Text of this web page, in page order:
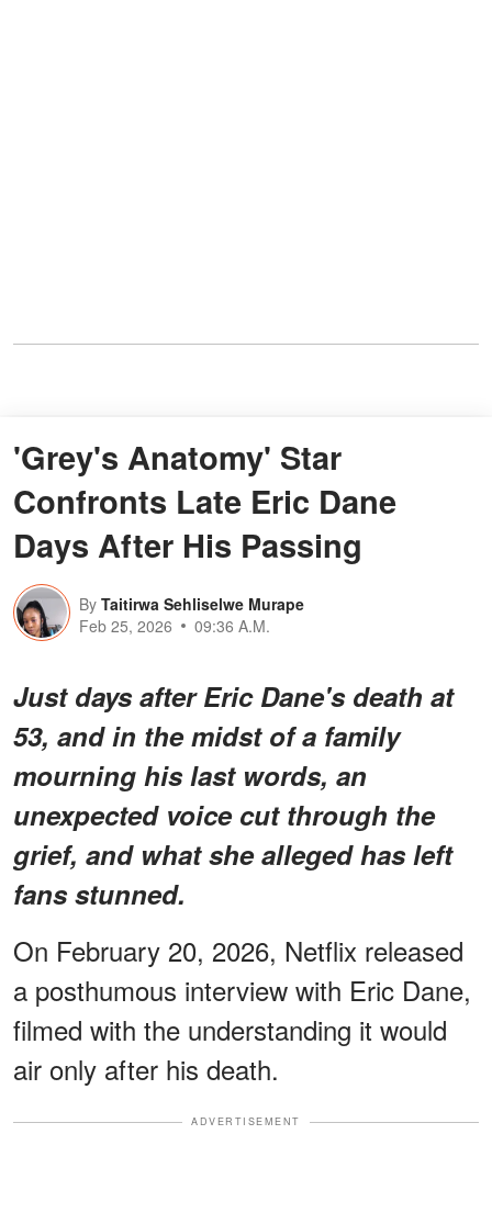
'Grey's Anatomy' Star
Confronts Late Eric Dane
Days After His Passing
By Taitirwa Sehliselwe Murape
Feb 25, 2026
09:36 A.M.
Just days after Eric Dane's death at
53, and in the midst of a family
mourning his last words, an
unexpected voice cut through the
grief, and what she alleged has left
fans stunned.
On February 20, 2026, Netflix released
a posthumous interview with Eric Dane,
filmed with the understanding it would
air only after his death.
ADVERTISEMENT